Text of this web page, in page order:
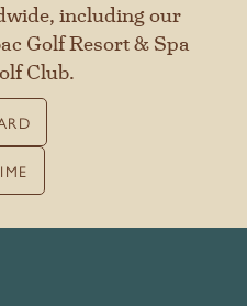
including our
Golf Resort & Spa
Club.